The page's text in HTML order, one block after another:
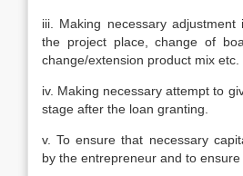
iii. Making necessary
the project place, change of
change/extension product mix etc.
iv. Making necessary attempt to
stage after the loan granting.
v. To ensure that necessary
by the entrepreneur and to ensure